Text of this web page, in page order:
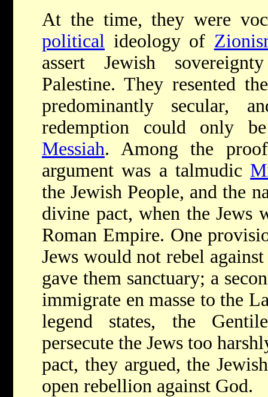
At the time, they were
political ideology of
assert Jewish
Palestine. They resented
predominantly secular,
redemption could only
Messiah. Among the
argument was a talmudic
the Jewish People, and the
divine pact, when the Jews
Roman Empire. One
Jews would not rebel
gave them sanctuary; a
immigrate en masse to the
legend states, the
persecute the Jews too
pact, they argued, the
open rebellion against God.